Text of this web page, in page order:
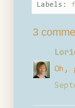
Labels:
3
Oh,